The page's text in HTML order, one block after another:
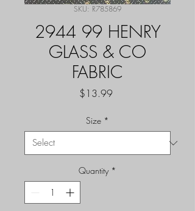
SKU: R785869
2944 99 HENRY
GLASS & CO
FABRIC
$13.99Price
Size *
Quantity *